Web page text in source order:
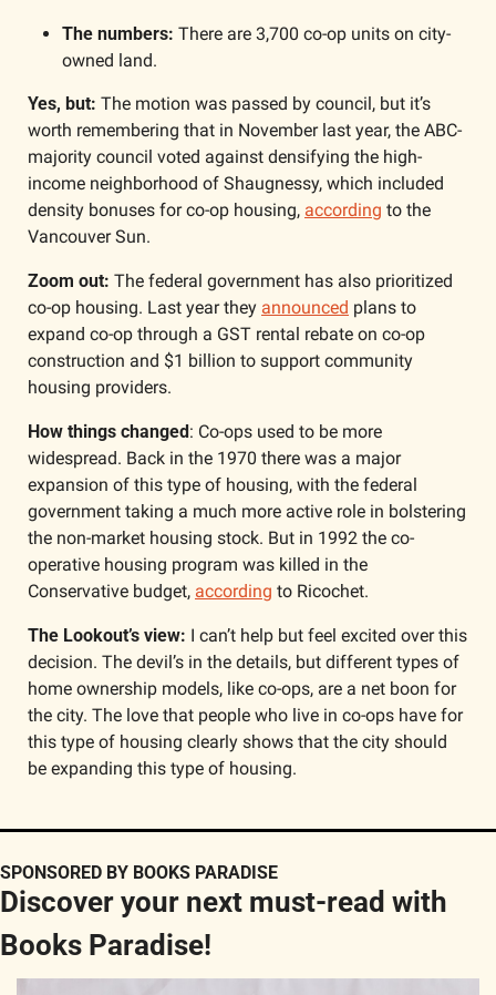
The numbers: There are 3,700 co-op units on city-
owned land.
Yes, but: The motion was passed by council, but it’s
worth remembering that in November last year, the ABC-
majority council voted against densifying the high-
income neighborhood of Shaugnessy, which included
density bonuses for co-op housing, according to the
Vancouver Sun.
Zoom out: The federal government has also prioritized
co-op housing. Last year they announced plans to
expand co-op through a GST rental rebate on co-op
construction and $1 billion to support community
housing providers.
How things changed: Co-ops used to be more
widespread. Back in the 1970 there was a major
expansion of this type of housing, with the federal
government taking a much more active role in bolstering
the non-market housing stock. But in 1992 the co-
operative housing program was killed in the
Conservative budget, according to Ricochet.
The Lookout’s view: I can’t help but feel excited over this
decision. The devil’s in the details, but different types of
home ownership models, like co-ops, are a net boon for
the city. The love that people who live in co-ops have for
this type of housing clearly shows that the city should
be expanding this type of housing.
SPONSORED BY BOOKS PARADISE
Discover your next must-read with
Books Paradise!